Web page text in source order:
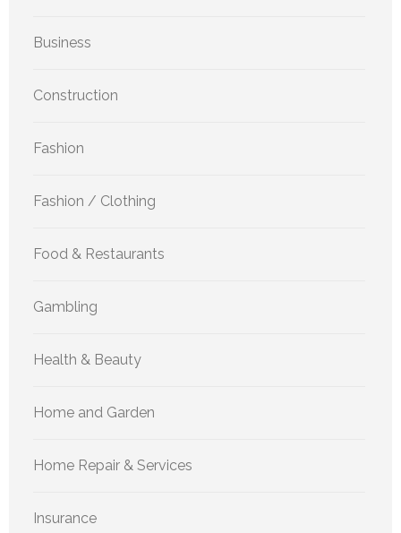
Business
Construction
Fashion
Fashion / Clothing
Food & Restaurants
Gambling
Health & Beauty
Home and Garden
Home Repair & Services
Insurance